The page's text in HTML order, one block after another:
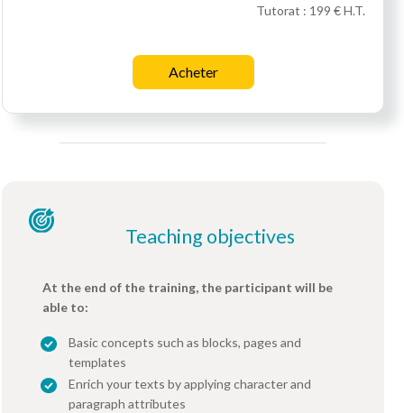
Tutorat : 199 € H.T.
Acheter
Teaching objectives
At the end of the training, the participant will be
able to:
Basic concepts such as blocks, pages and
templates
Enrich your texts by applying character and
paragraph attributes